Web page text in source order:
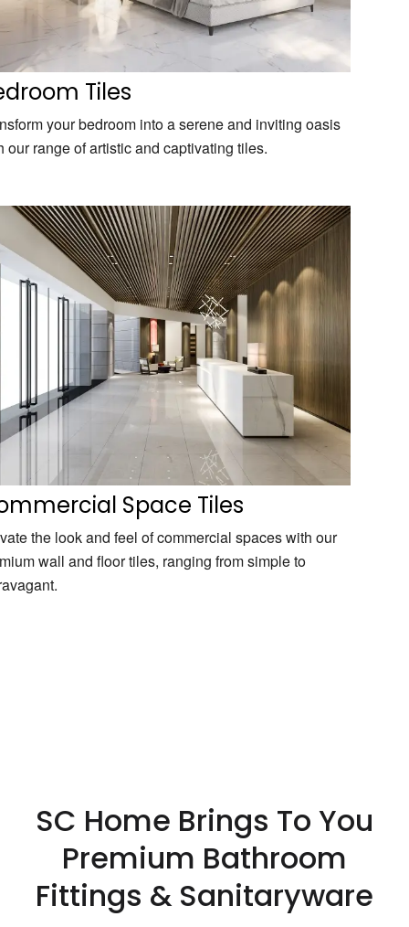
Tiles
your bedroom into a serene and inviting oasis
our range of artistic and captivating tiles.
Space Tiles
the look and feel of commercial spaces with our
wall and floor tiles, ranging from simple to
SC Home Brings To You
Premium Bathroom
Fittings & Sanitaryware